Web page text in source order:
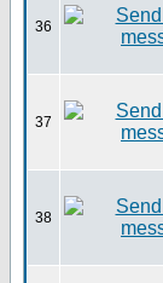
36
37
38